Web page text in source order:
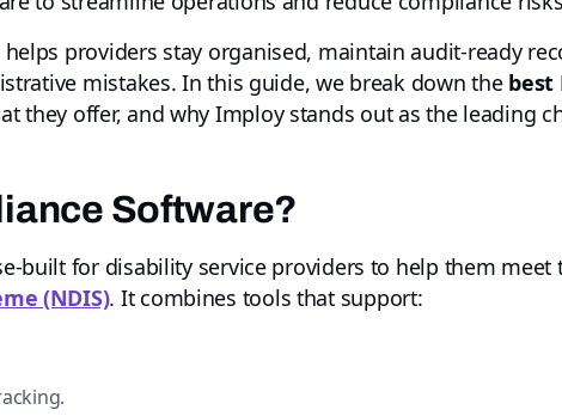
providers stay organised, maintain audit-ready
mistakes. In this guide, we break down the best
they offer, and why Imploy stands out as the leading
Software?
built for disability service providers to help them
(NDIS). It combines tools that support: